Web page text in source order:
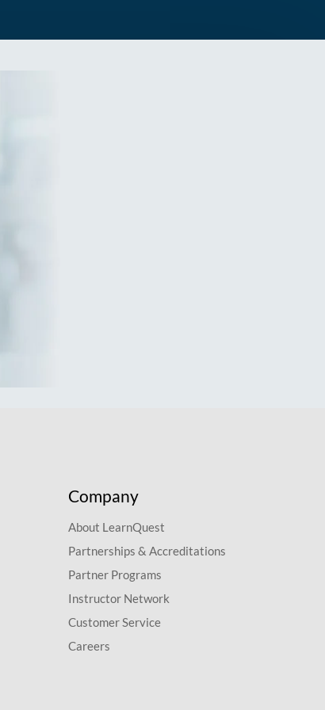
Company
About LearnQuest
Partnerships & Accreditations
Partner Programs
Instructor Network
Customer Service
Careers